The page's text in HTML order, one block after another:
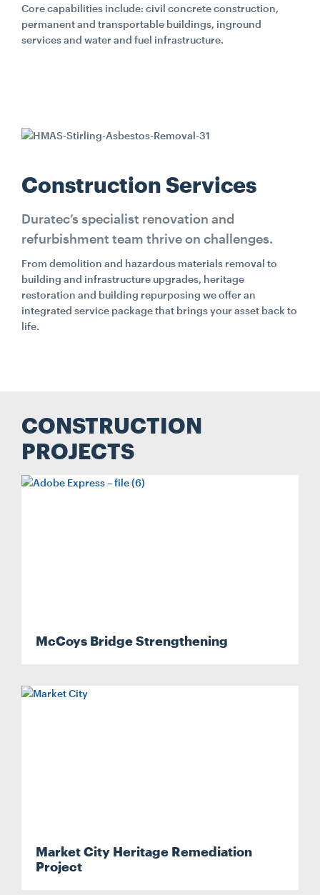
Core capabilities include: civil concrete construction,
permanent and transportable buildings, inground
services and water and fuel infrastructure.
Construction Services
Duratec’s specialist renovation and
refurbishment team thrive on challenges.
From demolition and hazardous materials removal to
building and infrastructure upgrades, heritage
restoration and building repurposing we offer an
integrated service package that brings your asset back to
life.
CONSTRUCTION
PROJECTS
McCoys Bridge Strengthening
Market City Heritage Remediation
Project